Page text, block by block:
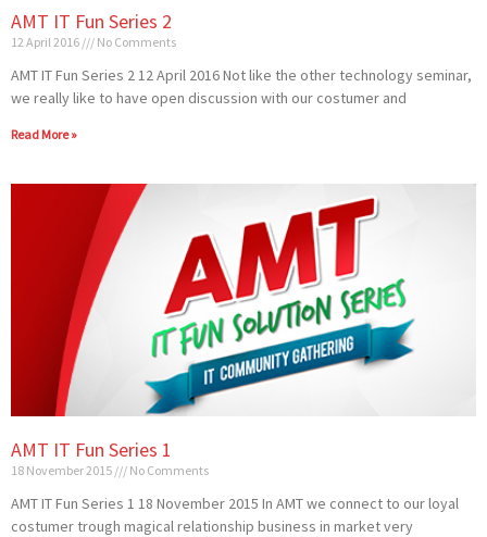
AMT IT Fun Series 2
12 April 2016 No Comments
AMT IT Fun Series 2 12 April 2016 Not like the other technology seminar,
we really like to have open discussion with our costumer and
Read More »
AMT IT Fun Series 1
18 November 2015 No Comments
AMT IT Fun Series 1 18 November 2015 In AMT we connect to our loyal
costumer trough magical relationship business in market very